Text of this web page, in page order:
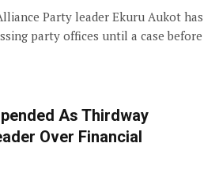
Party leader Ekuru Aukot has
party offices until a case before
As Thirdway
Over Financial